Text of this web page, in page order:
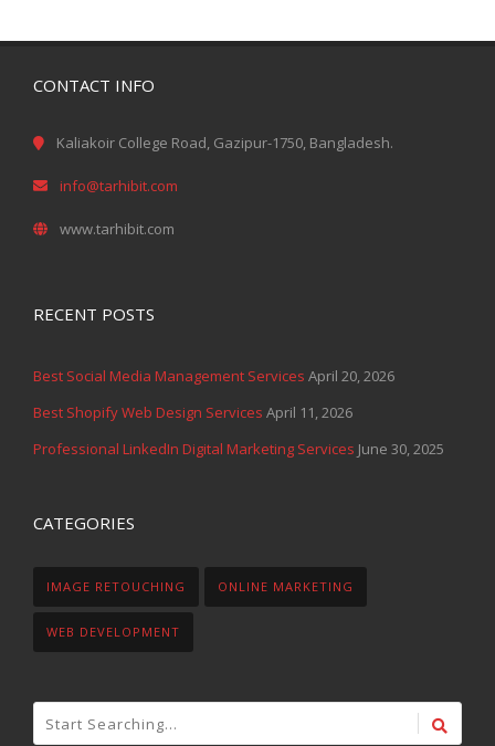
CONTACT INFO
Kaliakoir College Road, Gazipur-1750, Bangladesh.
info@tarhibit.com
www.tarhibit.com
RECENT POSTS
Best Social Media Management Services April 20, 2026
Best Shopify Web Design Services April 11, 2026
Professional LinkedIn Digital Marketing Services June 30, 2025
CATEGORIES
IMAGE RETOUCHING ONLINE MARKETING
WEB DEVELOPMENT